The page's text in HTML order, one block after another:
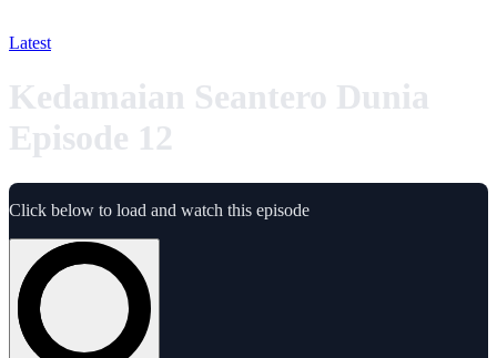
Latest
Kedamaian Seantero Dunia
Episode 12
Click below to load and watch this episode